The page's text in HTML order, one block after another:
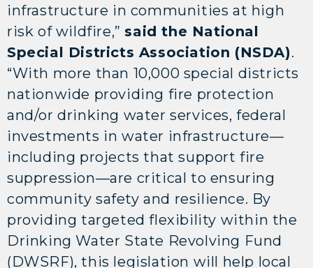
infrastructure in communities at high
risk of wildfire,” said the National
Special Districts Association (NSDA).
“With more than 10,000 special districts
nationwide providing fire protection
and/or drinking water services, federal
investments in water infrastructure—
including projects that support fire
suppression—are critical to ensuring
community safety and resilience. By
providing targeted flexibility within the
Drinking Water State Revolving Fund
(DWSRF), this legislation will help local